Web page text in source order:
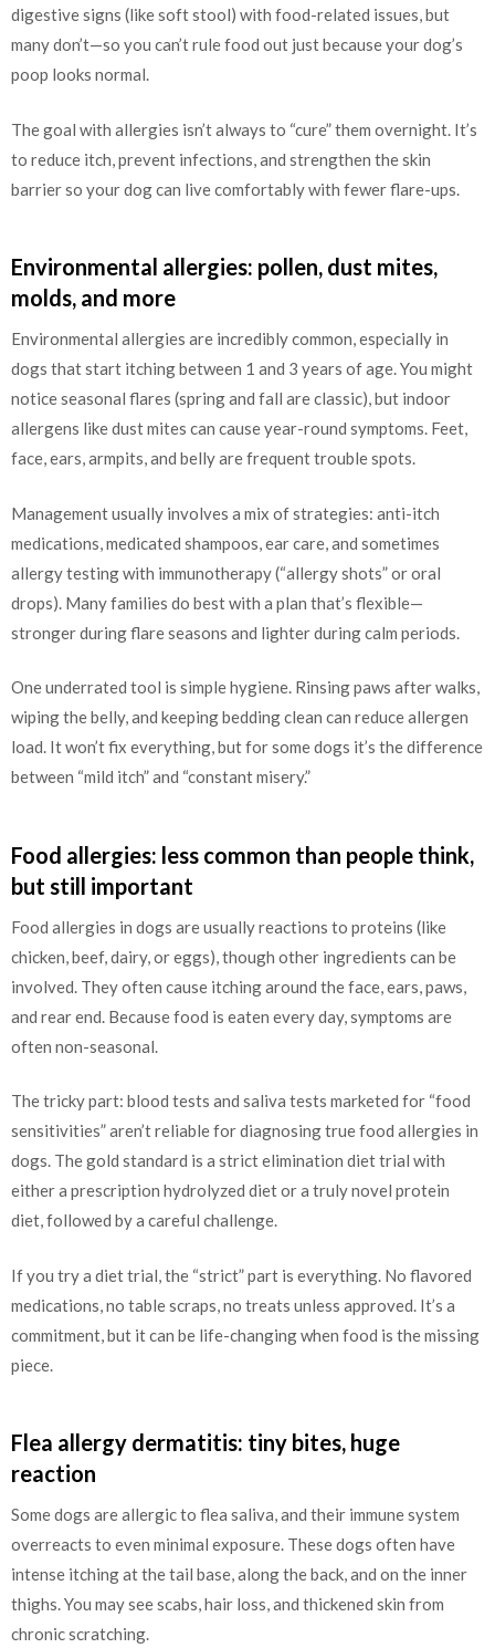
digestive signs (like soft stool) with food-related issues, but
many don’t—so you can’t rule food out just because your dog’s
poop looks normal.
The goal with allergies isn’t always to “cure” them overnight. It’s
to reduce itch, prevent infections, and strengthen the skin
barrier so your dog can live comfortably with fewer flare-ups.
Environmental allergies: pollen, dust mites,
molds, and more
Environmental allergies are incredibly common, especially in
dogs that start itching between 1 and 3 years of age. You might
notice seasonal flares (spring and fall are classic), but indoor
allergens like dust mites can cause year-round symptoms. Feet,
face, ears, armpits, and belly are frequent trouble spots.
Management usually involves a mix of strategies: anti-itch
medications, medicated shampoos, ear care, and sometimes
allergy testing with immunotherapy (“allergy shots” or oral
drops). Many families do best with a plan that’s flexible—
stronger during flare seasons and lighter during calm periods.
One underrated tool is simple hygiene. Rinsing paws after walks,
wiping the belly, and keeping bedding clean can reduce allergen
load. It won’t fix everything, but for some dogs it’s the difference
between “mild itch” and “constant misery.”
Food allergies: less common than people think,
but still important
Food allergies in dogs are usually reactions to proteins (like
chicken, beef, dairy, or eggs), though other ingredients can be
involved. They often cause itching around the face, ears, paws,
and rear end. Because food is eaten every day, symptoms are
often non-seasonal.
The tricky part: blood tests and saliva tests marketed for “food
sensitivities” aren’t reliable for diagnosing true food allergies in
dogs. The gold standard is a strict elimination diet trial with
either a prescription hydrolyzed diet or a truly novel protein
diet, followed by a careful challenge.
If you try a diet trial, the “strict” part is everything. No flavored
medications, no table scraps, no treats unless approved. It’s a
commitment, but it can be life-changing when food is the missing
piece.
Flea allergy dermatitis: tiny bites, huge
reaction
Some dogs are allergic to flea saliva, and their immune system
overreacts to even minimal exposure. These dogs often have
intense itching at the tail base, along the back, and on the inner
thighs. You may see scabs, hair loss, and thickened skin from
chronic scratching.